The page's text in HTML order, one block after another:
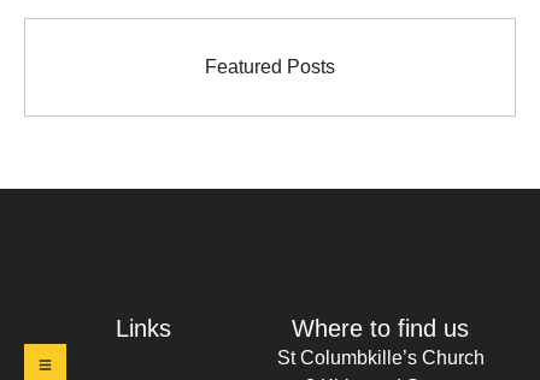
Featured Posts
Links Where to find us
St Columbkille’s Church